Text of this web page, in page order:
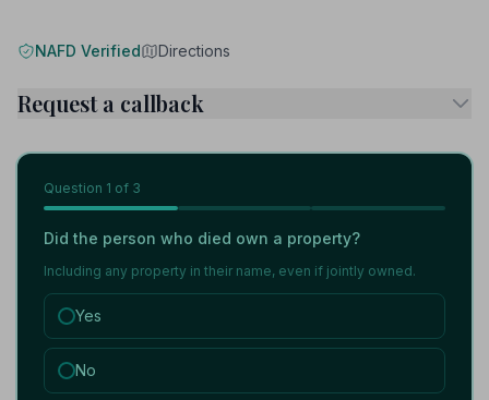
NAFD Verified Directions
Request a callback
Question 1 of 3
Did the person who died own a property?
Including any property in their name, even if jointly owned.
Yes
No